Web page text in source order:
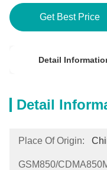
Get Best Price
Detail
Detail
Place Of Origin:
GSM850/